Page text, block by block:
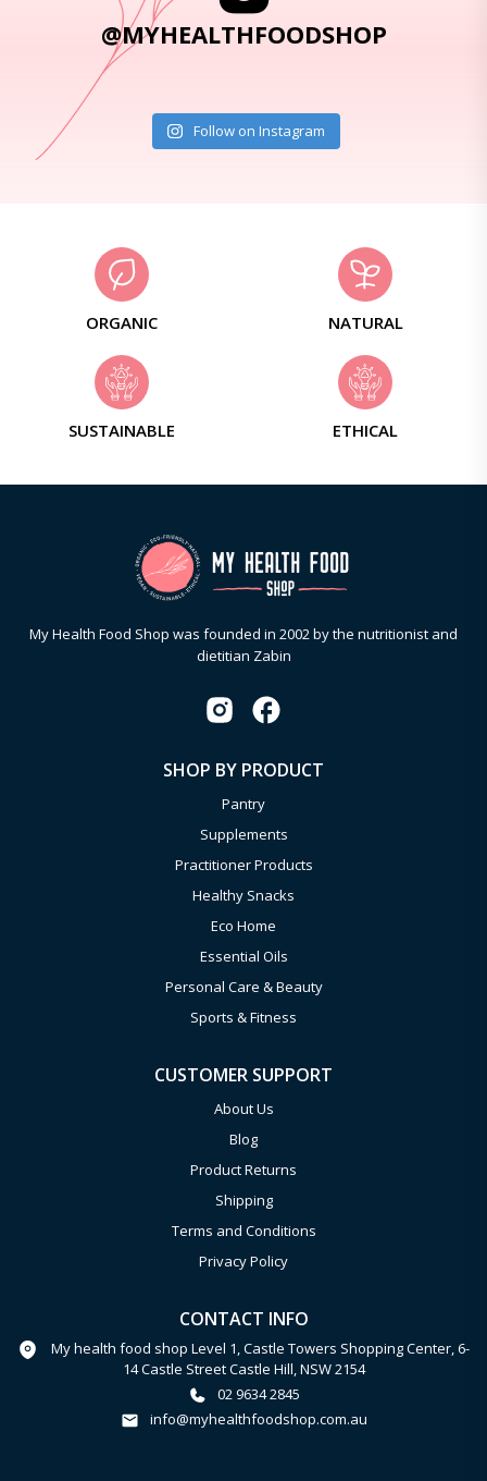
@MYHEALTHFOODSHOP
Follow on Instagram
ORGANIC NATURAL
SUSTAINABLE ETHICAL
My Health Food Shop was founded in 2002 by the nutritionist and
dietitian Zabin
SHOP BY PRODUCT
Pantry
Supplements
Practitioner Products
Healthy Snacks
Eco Home
Essential Oils
Personal Care & Beauty
Sports & Fitness
CUSTOMER SUPPORT
About Us
Blog
Product Returns
Shipping
Terms and Conditions
Privacy Policy
CONTACT INFO
My health food shop Level 1, Castle Towers Shopping Center, 6-
14 Castle Street Castle Hill, NSW 2154
02 9634 2845
info@myhealthfoodshop.com.au